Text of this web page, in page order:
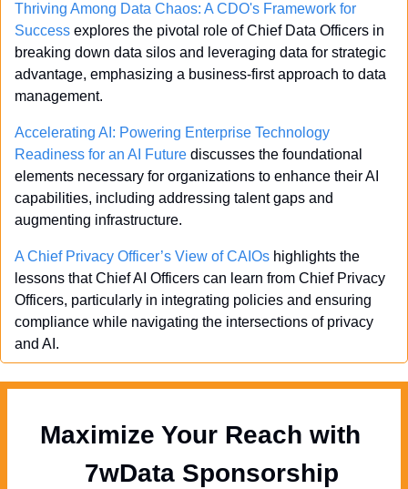
Thriving Among Data Chaos: A CDO's Framework for
Success explores the pivotal role of Chief Data Officers in
breaking down data silos and leveraging data for strategic
advantage, emphasizing a business-first approach to data
management.
Accelerating AI: Powering Enterprise Technology
Readiness for an AI Future discusses the foundational
elements necessary for organizations to enhance their AI
capabilities, including addressing talent gaps and
augmenting infrastructure.
A Chief Privacy Officer’s View of CAIOs highlights the
lessons that Chief AI Officers can learn from Chief Privacy
Officers, particularly in integrating policies and ensuring
compliance while navigating the intersections of privacy
and AI.
Maximize Your Reach with
  7wData Sponsorship